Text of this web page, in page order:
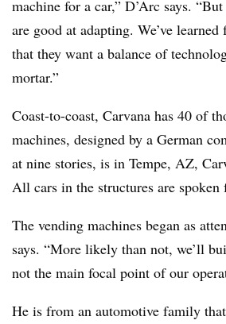
machine for a car,” D’Arc says.
are good at adapting. We’ve
that they want a balance of
mortar.”
Coast-to-coast, Carvana has 40 of
machines, designed by a German
at nine stories, is in Tempe, AZ,
All cars in the structures are spoken
The vending machines began as
says. “More likely than not, we’ll
not the main focal point of our
He is from an automotive family